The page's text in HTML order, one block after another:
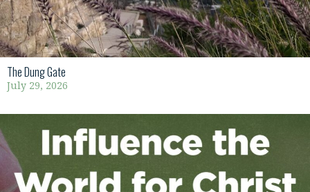
The Dung Gate
July 29, 2026